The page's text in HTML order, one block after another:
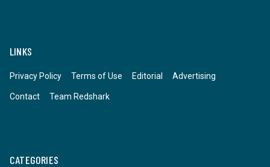
LINKS
Privacy Policy Terms of Use Editorial Advertising
Contact Team Redshark
CATEGORIES